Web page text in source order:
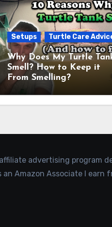
Setups Turtle Care
Why Does My Turtle
Smell? How to Keep it
From Smelling?
advertising program
Amazon Associate I earn